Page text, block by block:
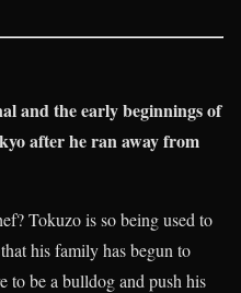
and the early beginnings of
after he ran away from
Tokuzo is so being used to
his family has begun to
to be a bulldog and push his